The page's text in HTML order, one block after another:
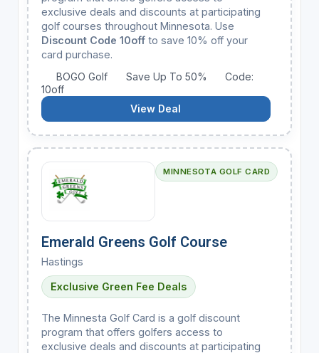
exclusive deals and discounts at participating
golf courses throughout Minnesota. Use
Discount Code 10offto save 10% off your
card purchase.
BOGO Golf
Save Up To 50%
Code:
10off
View Deal
MINNESOTA GOLF CARD
Emerald Greens Golf Course
Hastings
Exclusive Green Fee Deals
The Minnesta Golf Card is a golf discount
program that offers golfers access to
exclusive deals and discounts at participating